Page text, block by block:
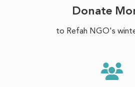
Donate
to Refah NGO's